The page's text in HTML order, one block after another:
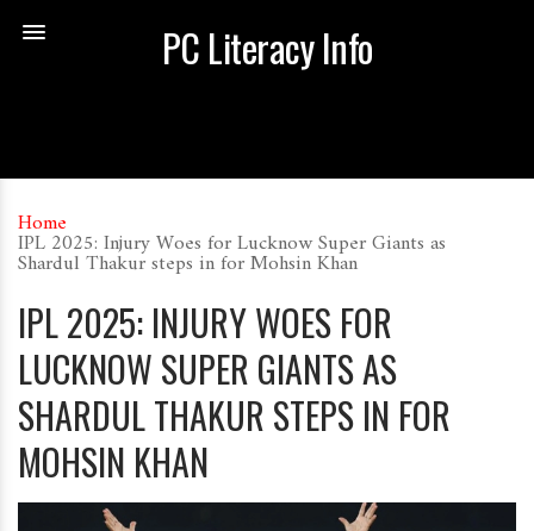
PC Literacy Info
Home
IPL 2025: Injury Woes for Lucknow Super Giants as
Shardul Thakur steps in for Mohsin Khan
IPL 2025: INJURY WOES FOR
LUCKNOW SUPER GIANTS AS
SHARDUL THAKUR STEPS IN FOR
MOHSIN KHAN